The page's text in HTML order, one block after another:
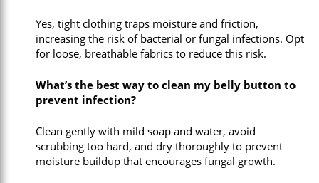
Yes, tight clothing traps moisture and friction,
increasing the risk of bacterial or fungal infections. Opt
for loose, breathable fabrics to reduce this risk.
What’s the best way to clean my belly button to
prevent infection?
Clean gently with mild soap and water, avoid
scrubbing too hard, and dry thoroughly to prevent
moisture buildup that encourages fungal growth.